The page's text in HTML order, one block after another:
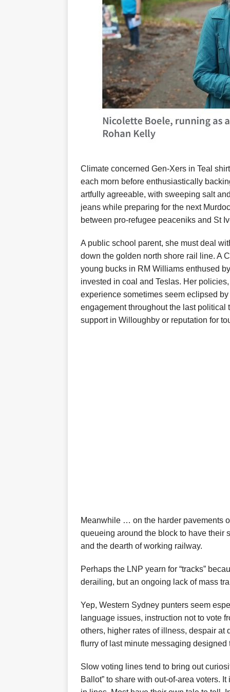
Climate concerned Gen-Xers in Teal
each morn before enthusiastically
artfully agreeable, with sweeping salt
jeans while preparing for the next
between pro-refugee peaceniks and St
A public school parent, she must deal
down the golden north shore rail line. A
young bucks in RM Williams enthused
invested in coal and Teslas. Her
experience sometimes seem eclipsed
engagement throughout the last political
support in Willoughby or reputation for
Meanwhile … on the harder pavements
queueing around the block to have their
and the dearth of working railway.
Perhaps the LNP yearn for “tracks”
derailing, but an ongoing lack of mass
Yep, Western Sydney punters seem
language issues, instruction not to vote
others, higher rates of illness, despair
flurry of last minute messaging
Slow voting lines tend to bring out
Ballot” to share with out-of-area voters.